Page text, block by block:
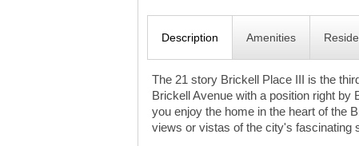
Description Amenities
The 21 story Brickell Place III is the
Brickell Avenue with a position right
you enjoy the home in the heart of the
views or vistas of the city's fascinating